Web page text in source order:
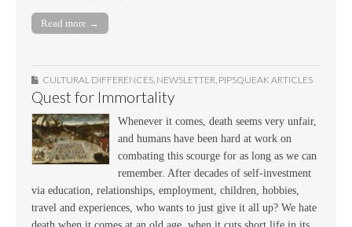
Read more →
CULTURAL DIFFERENCES, NEWSLETTER, PIPSQUEAK ARTICLES
Quest for Immortality
Whenever it comes, death seems very unfair,
and humans have been hard at work on
combating this scourge for as long as we can
remember. After decades of self-investment
via education, relationships, employment, children, hobbies,
travel and experiences, who wants to just give it all up? We hate